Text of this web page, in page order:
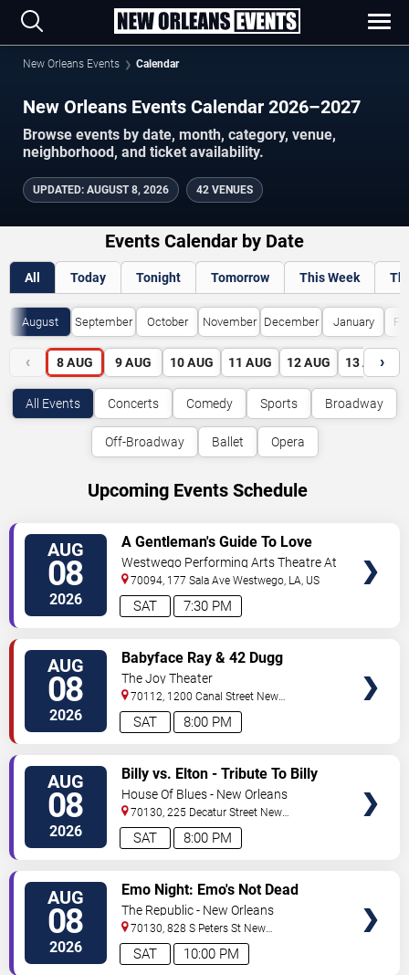
New Orleans Events Calendar
New Orleans Events Calendar 2026–2027
Browse events by date, month, category, venue,
neighborhood, and ticket availability.
UPDATED: AUGUST 8, 2026 42 VENUES
Events Calendar by Date
All Today Tonight Tomorrow This Week
August September October November December January
‹ 8 AUG 9 AUG 10 AUG 11 AUG 12 AUG 13 AUG
›
All Events Concerts Comedy Sports Broadway
Off-Broadway Ballet Opera
Upcoming Events Schedule
AUG
08
2026 7:30 PM
SAT
A Gentleman's Guide To Love
and Murder
Westwego Performing Arts Theatre At
Jefferson PAC
70094, 177 Sala Ave Westwego, LA, US
AUG
08
2026 8:00 PM
SAT
Babyface Ray & 42 Dugg
The Joy Theater
70112, 1200 Canal Street New
Orleans,LA,US
AUG
08
2026 8:00 PM
SAT
Billy vs. Elton - Tribute To Billy
Joel & Elton John
House Of Blues - New Orleans
70130, 225 Decatur Street New
Orleans,LA,US
AUG
08
2026 10:00 PM
SAT
Emo Night: Emo's Not Dead
The Republic - New Orleans
70130, 828 S Peters St New
Orleans,LA,US